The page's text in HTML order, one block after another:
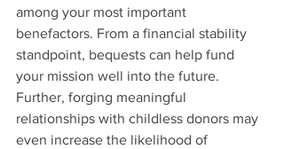
among your most important
benefactors. From a financial stability
standpoint, bequests can help fund
your mission well into the future.
Further, forging meaningful
relationships with childless donors may
even increase the likelihood of